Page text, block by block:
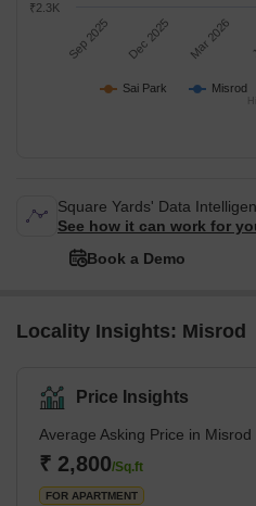
Sai Park Misrod
Sep 2025 Dec 2025 Mar 2026
₹2.3K
Square Yards' Data
See how it can work for
Book a Demo
Locality Insights: Misrod
Price Insights
Average Asking Price in Misrod
₹ 2,800/Sq.ft
FOR APARTMENT